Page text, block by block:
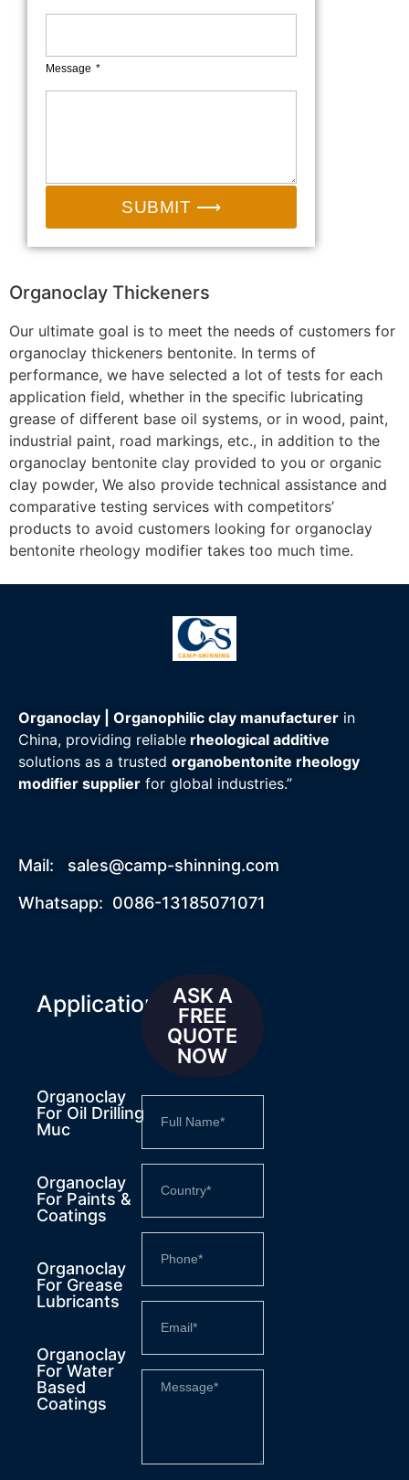
Message
SUBMIT ⟶
Organoclay Thickeners
Our ultimate goal is to meet the needs of customers for
organoclay thickeners bentonite. In terms of
performance, we have selected a lot of tests for each
application field, whether in the specific lubricating
grease of different base oil systems, or in wood, paint,
industrial paint, road markings, etc., in addition to the
organoclay bentonite clay provided to you or organic
clay powder, We also provide technical assistance and
comparative testing services with competitors’
products to avoid customers looking for organoclay
bentonite rheology modifier takes too much time.
Organoclay | Organophilic clay manufacturer in
China, providing reliable rheological additive
solutions as a trusted organobentonite rheology
modifier supplier for global industries.”
Mail: sales@camp-shinning.com
Whatsapp: 0086-13185071071
Applications
Organoclay
For Oil Drilling
Muc
Organoclay
For Paints &
Coatings
Organoclay
For Grease
Lubricants
Organoclay
For Water
Based
Coatings
ASK A
FREE
QUOTE
NOW